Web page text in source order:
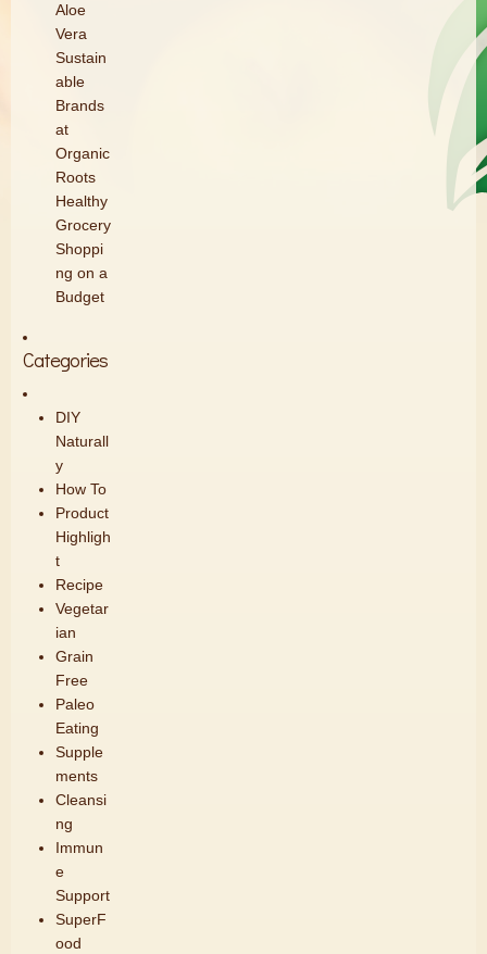
Aloe
Vera
Sustain
able
Brands
at
Organic
Roots
Healthy
Grocery
Shoppi
ng on a
Budget
Categories
DIY
Naturall
y
How To
Product
Highligh
t
Recipe
Vegetar
ian
Grain
Free
Paleo
Eating
Supple
ments
Cleansi
ng
Immun
e
Support
SuperF
ood